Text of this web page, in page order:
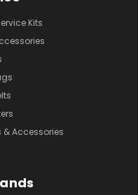
Kits
& Accessories